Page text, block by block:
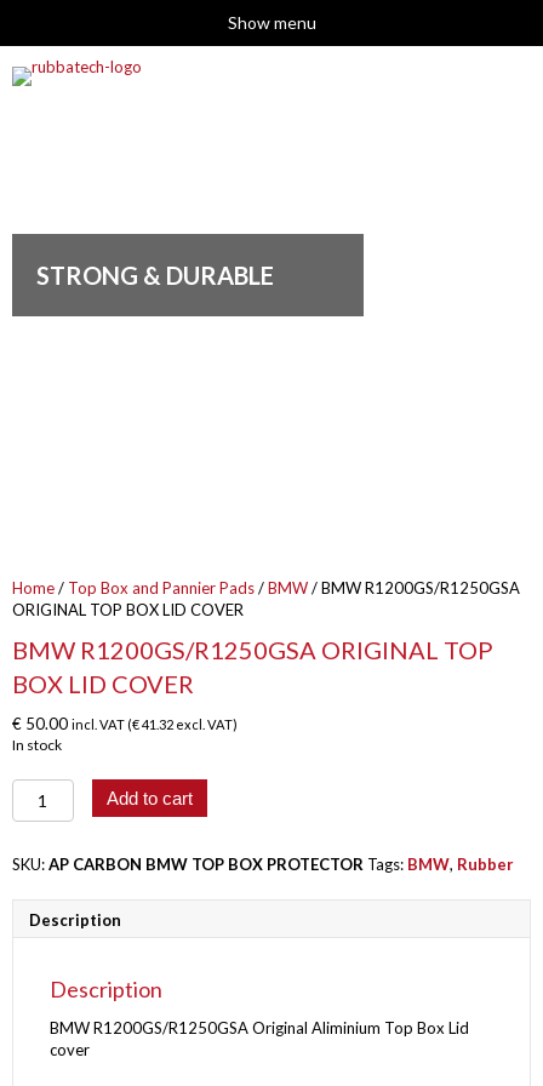
Show menu
STRONG & DURABLE
Home/ Top Box and Pannier Pads/BMW/ BMW R1200GS/R1250GSA
ORIGINAL TOP BOX LID COVER
BMW R1200GS/R1250GSA ORIGINAL TOP
BOX LID COVER
€ 50.00 incl. VAT (€41.32 excl. VAT)
In stock
BMW
R1200GS/R1250GSA
TOP
BOX
LID
COVER
quantity
Add to cart
SKU:AP CARBON BMW TOP BOX PROTECTOR Tags: BMW, Rubber
Description
Description
BMW R1200GS/R1250GSA Original Aliminium Top Box Lid
cover